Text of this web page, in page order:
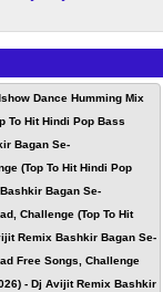
Dance Humming Mix
To Hit Hindi Pop Bass
Bagan Se-
(Top To Hit Hindi Pop
Bagan Se-
Challenge (Top To Hit
Remix Bashkir Bagan Se-
Free Songs, Challenge
- Dj Avijit Remix Bashkir